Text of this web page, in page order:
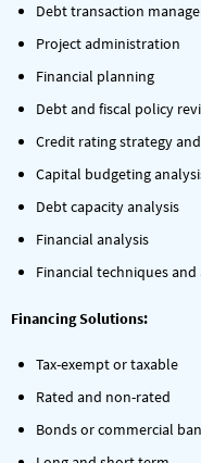
Debt transaction
Project administration
Financial planning
Debt and fiscal policy
Credit rating strategy
Capital budgeting
Debt capacity analysis
Financial analysis
Financial techniques
Financing Solutions:
Tax-exempt or taxable
Rated and non-rated
Bonds or commercial